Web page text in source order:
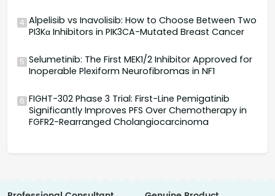
4 Alpelisib vs Inavolisib: How to Choose Between Two
PI3Kα Inhibitors in PIK3CA-Mutated Breast Cancer
5 Selumetinib: The First MEK1/2 Inhibitor Approved for
Inoperable Plexiform Neurofibromas in NF1
6 FIGHT-302 Phase 3 Trial: First-Line Pemigatinib
Significantly Improves PFS Over Chemotherapy in
FGFR2-Rearranged Cholangiocarcinoma